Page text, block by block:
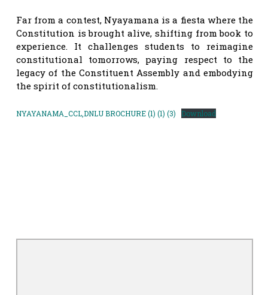
Far from a contest, Nyayamana is a fiesta where the
Constitution is brought alive, shifting from book to
experience. It challenges students to reimagine
constitutional tomorrows, paying respect to the
legacy of the Constituent Assembly and embodying
the spirit of constitutionalism.
NYAYANAMA_CCL,DNLU BROCHURE (1) (1) (3) Download